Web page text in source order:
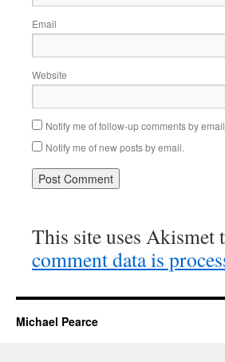
Email
Website
Notify me of follow-up comments by
Notify me of new posts by email.
This site uses Akismet
comment data is
Michael Pearce